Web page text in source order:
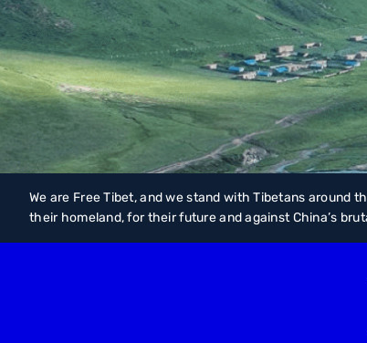
We are Free Tibet, and we stand with Tibetans around
their homeland, for their future and against China’s